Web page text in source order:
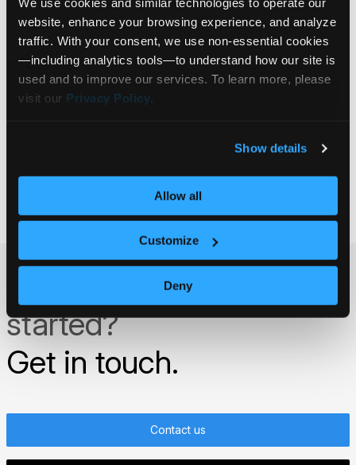
website, enhance your browsing experience, and analyze
traffic. With your consent, we use non‑essential cookies
—including analytics tools—to understand how our site is
used and to improve our services. To learn more, please
visit our Privacy Policy.
Show details
Allow all
Customize
Deny
Strategy
In this episode of Communify Fincentric
Innovation Spotlight, we sit down with Michael
Rodgers, EVP of Events at Communify
Fincentric, to explore the intersection of
person events, how they build relationships, drive
Communify, but for clients … Read more »
Ready to get
started?
Get in touch.
Contact us